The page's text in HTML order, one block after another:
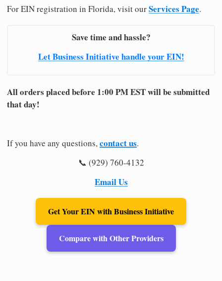
For EIN registration in Florida, visit ourServices Page.
Save time and hassle?
Let Business Initiative handle your EIN!
All orders placed before 1:00 PM EST will be submitted
that day!
If you have any questions,contact us.
📞 (929) 760-4132
Email Us
Get Your EIN with Business Initiative
Compare with Other Providers